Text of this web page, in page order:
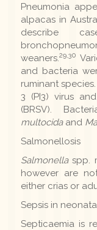
Pneumonia
alpacas in
describe
weaners. 29,30
and bacteria
ruminant
3 (PI3) virus
(BRSV).
multocidaand
Salmonellosis
Salmonellaspp.
however are
either crias or
Sepsis in
Septicaemia is